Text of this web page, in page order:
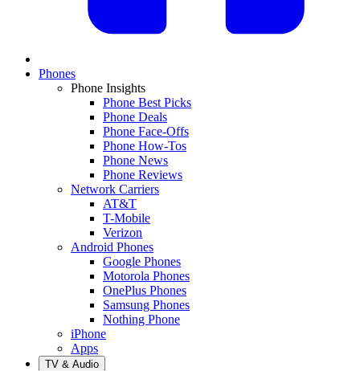
Phones
Phone Insights
Phone Best Picks
Phone Deals
Phone Face-Offs
Phone How-Tos
Phone News
Phone Reviews
Network Carriers
AT&T
T-Mobile
Verizon
Android Phones
Google Phones
Motorola Phones
OnePlus Phones
Samsung Phones
Nothing Phone
iPhone
Apps
TV & Audio